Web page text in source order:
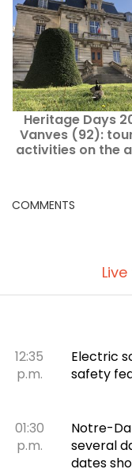
Heritage Days
Vanves (92):
activities on the
COMMENTS
12:35
p.m.
Electric
safety
01:30
p.m.
Notre-
several
dates